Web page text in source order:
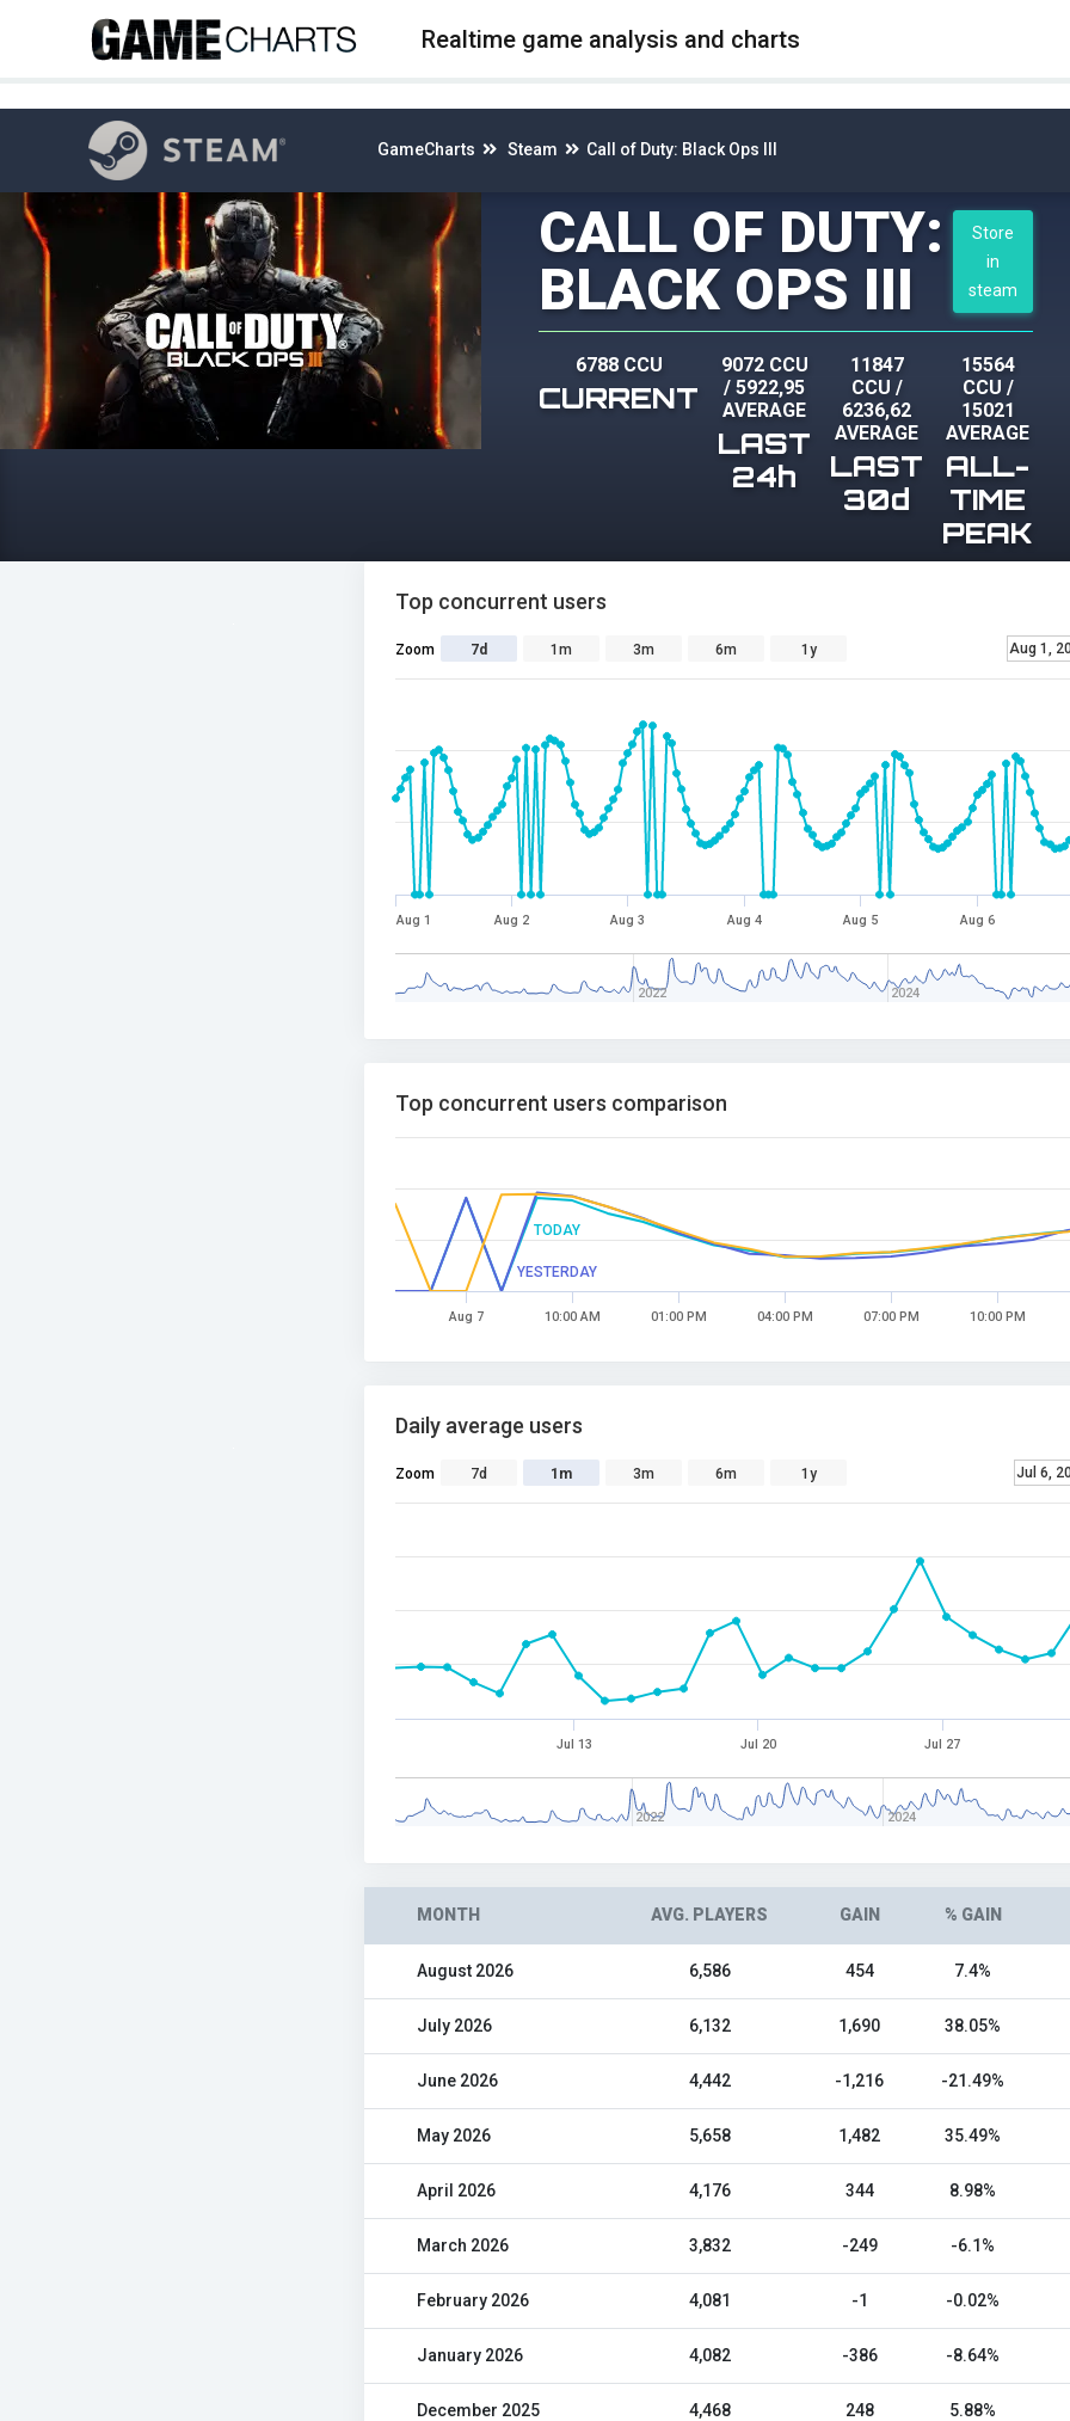
Realtime game analysis and charts
GameCharts Steam Call of Duty: Black Ops III
CALL OF DUTY:
BLACK OPS III
Store
in
steam
6788 CCU
CURRENT
9072 CCU
/5922,95
AVERAGE
LAST
24h
11847
CCU /
6236,62
AVERAGE
LAST
30d
15564
CCU /
15021
AVERAGE
ALL-
TIME
PEAK
Top concurrent users
Zoom 7d 1m 3m 6m 1y Aug 1,
Aug 1 Aug 2 Aug 3 Aug 4 Aug 5 Aug 6
2022 2024
TODAY
YESTERDAY
Top concurrent users comparison
Aug 7 10:00 AM 01:00 PM 04:00 PM 07:00 PM 10:00 PM
Daily average users
Zoom 7d 1m 3m 6m 1y Jul 6,
Jul 13 Jul 20 Jul 27
2022 2024
MONTH AVG. PLAYERS GAIN % GAIN
August 2026 6,586 454 7.4%
July 2026 6,132 1,690 38.05%
June 2026 4,442 -1,216 -21.49%
May 2026 5,658 1,482 35.49%
April 2026 4,176 344 8.98%
March 2026 3,832 -249 -6.1%
February 2026 4,081 -1 -0.02%
January 2026 4,082 -386 -8.64%
December 2025 4,468 248 5.88%